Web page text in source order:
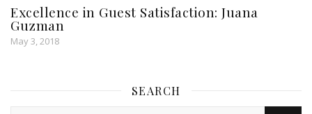
Excellence in Guest Satisfaction: Juana
Guzman
May 3, 2018
SEARCH